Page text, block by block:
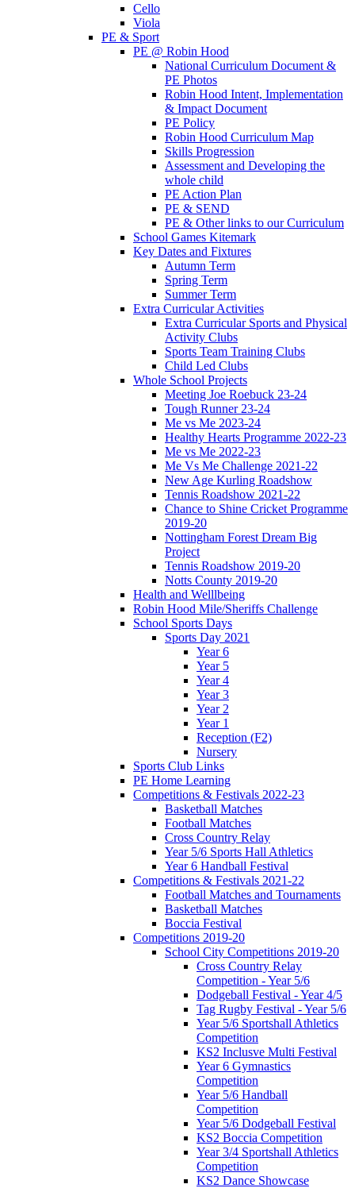
Cello
Viola
PE & Sport
PE @ Robin Hood
National Curriculum Document &
PE Photos
Robin Hood Intent, Implementation
& Impact Document
PE Policy
Robin Hood Curriculum Map
Skills Progression
Assessment and Developing the
whole child
PE Action Plan
PE & SEND
PE & Other links to our Curriculum
School Games Kitemark
Key Dates and Fixtures
Autumn Term
Spring Term
Summer Term
Extra Curricular Activities
Extra Curricular Sports and Physical
Activity Clubs
Sports Team Training Clubs
Child Led Clubs
Whole School Projects
Meeting Joe Roebuck 23-24
Tough Runner 23-24
Me vs Me 2023-24
Healthy Hearts Programme 2022-23
Me vs Me 2022-23
Me Vs Me Challenge 2021-22
New Age Kurling Roadshow
Tennis Roadshow 2021-22
Chance to Shine Cricket Programme
2019-20
Nottingham Forest Dream Big
Project
Tennis Roadshow 2019-20
Notts County 2019-20
Health and Welllbeing
Robin Hood Mile/Sheriffs Challenge
School Sports Days
Sports Day 2021
Year 6
Year 5
Year 4
Year 3
Year 2
Year 1
Reception (F2)
Nursery
Sports Club Links
PE Home Learning
Competitions & Festivals 2022-23
Basketball Matches
Football Matches
Cross Country Relay
Year 5/6 Sports Hall Athletics
Year 6 Handball Festival
Competitions & Festivals 2021-22
Football Matches and Tournaments
Basketball Matches
Boccia Festival
Competitions 2019-20
School City Competitions 2019-20
Cross Country Relay
Competition - Year 5/6
Dodgeball Festival - Year 4/5
Tag Rugby Festival - Year 5/6
Year 5/6 Sportshall Athletics
Competition
KS2 Inclusve Multi Festival
Year 6 Gymnastics
Competition
Year 5/6 Handball
Competition
Year 5/6 Dodgeball Festival
KS2 Boccia Competition
Year 3/4 Sportshall Athletics
Competition
KS2 Dance Showcase